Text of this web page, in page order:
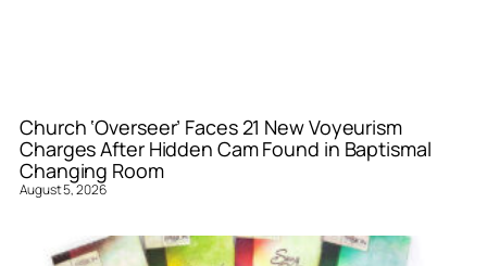
Church ‘Overseer’ Faces 21 New Voyeurism
Charges After Hidden Cam Found in Baptismal
Changing Room
August 5, 2026